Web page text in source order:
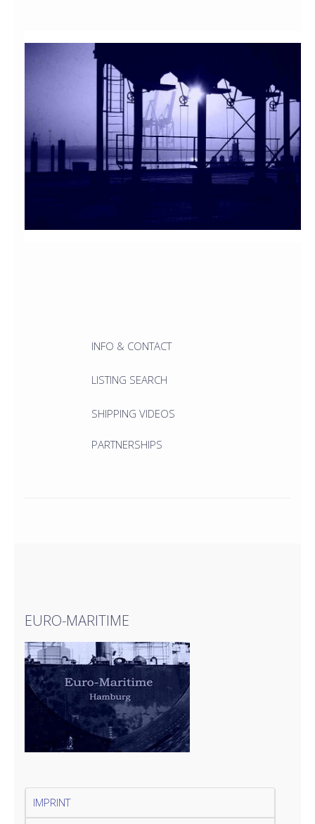
INFO & CONTACT
LISTING SEARCH
SHIPPING VIDEOS
PARTNERSHIPS
EURO-MARITIME
IMPRINT